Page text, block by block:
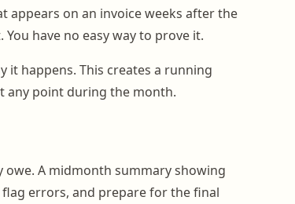
appears on an invoice weeks after the
have no easy way to prove it.
it happens. This creates a running
any point during the month.
A midmonth summary showing
errors, and prepare for the final